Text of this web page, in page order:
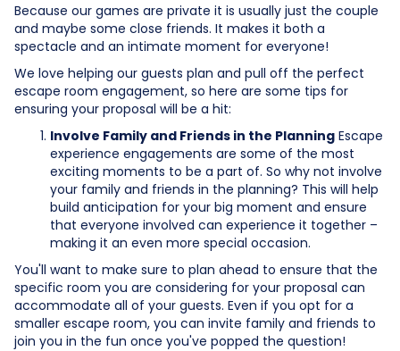
Because our games are private it is usually just the couple
and maybe some close friends. It makes it both a
spectacle and an intimate moment for everyone!
We love helping our guests plan and pull off the perfect
escape room engagement, so here are some tips for
ensuring your proposal will be a hit:
Involve Family and Friends in the Planning Escape
experience engagements are some of the most
exciting moments to be a part of. So why not involve
your family and friends in the planning? This will help
build anticipation for your big moment and ensure
that everyone involved can experience it together –
making it an even more special occasion.
You'll want to make sure to plan ahead to ensure that the
specific room you are considering for your proposal can
accommodate all of your guests. Even if you opt for a
smaller escape room, you can invite family and friends to
join you in the fun once you've popped the question!